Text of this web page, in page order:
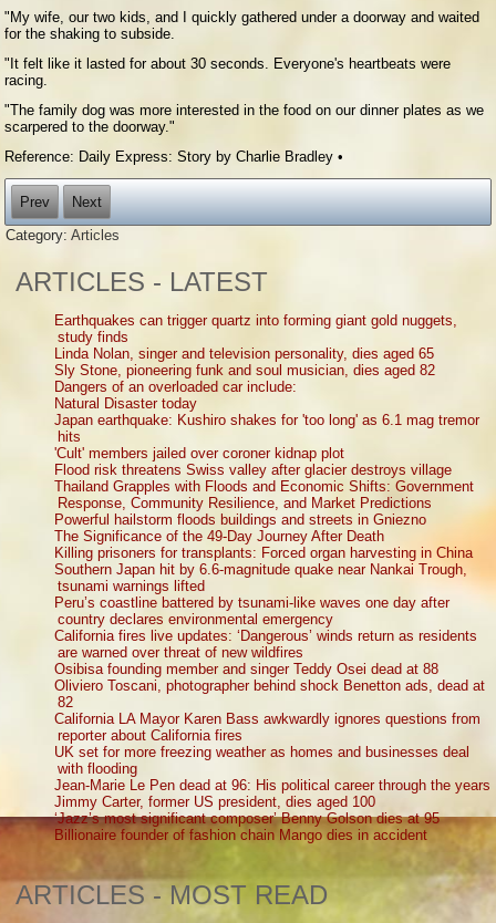
"My wife, our two kids, and I quickly gathered under a doorway and waited
for the shaking to subside.
"It felt like it lasted for about 30 seconds. Everyone's heartbeats were
racing.
"The family dog was more interested in the food on our dinner plates as we
scarpered to the doorway."
Reference: Daily Express: Story by Charlie Bradley •
Prev
Next
Category:Articles
ARTICLES - LATEST
Earthquakes can trigger quartz into forming giant gold nuggets,
study finds
Linda Nolan, singer and television personality, dies aged 65
Sly Stone, pioneering funk and soul musician, dies aged 82
Dangers of an overloaded car include:
Natural Disaster today
Japan earthquake: Kushiro shakes for 'too long' as 6.1 mag tremor
hits
'Cult' members jailed over coroner kidnap plot
Flood risk threatens Swiss valley after glacier destroys village
Thailand Grapples with Floods and Economic Shifts: Government
Response, Community Resilience, and Market Predictions
Powerful hailstorm floods buildings and streets in Gniezno
The Significance of the 49-Day Journey After Death
Killing prisoners for transplants: Forced organ harvesting in China
Southern Japan hit by 6.6-magnitude quake near Nankai Trough,
tsunami warnings lifted
Peru’s coastline battered by tsunami-like waves one day after
country declares environmental emergency
California fires live updates: ‘Dangerous’ winds return as residents
are warned over threat of new wildfires
Osibisa founding member and singer Teddy Osei dead at 88
Oliviero Toscani, photographer behind shock Benetton ads, dead at
82
California LA Mayor Karen Bass awkwardly ignores questions from
reporter about California fires
UK set for more freezing weather as homes and businesses deal
with flooding
Jean-Marie Le Pen dead at 96: His political career through the years
Jimmy Carter, former US president, dies aged 100
‘Jazz’s most significant composer’ Benny Golson dies at 95
Billionaire founder of fashion chain Mango dies in accident
ARTICLES - MOST READ